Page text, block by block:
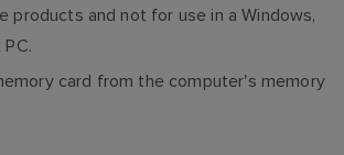
products and not for use in a Windows,
card from the computer's memory